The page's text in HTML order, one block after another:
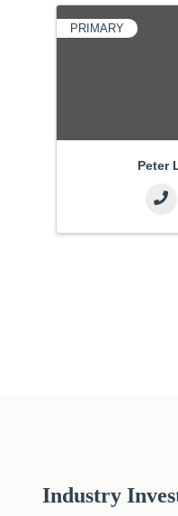
PRIMARY
Peter
Industry